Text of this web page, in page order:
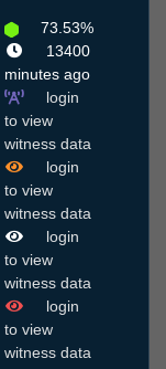
73.53%
13400
minutes ago
login
to view
witness data
login
to view
witness data
login
to view
witness data
login
to view
witness data